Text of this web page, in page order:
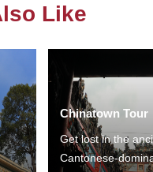
Like
Chinatown Tour
Get lost in the
Cantonese-